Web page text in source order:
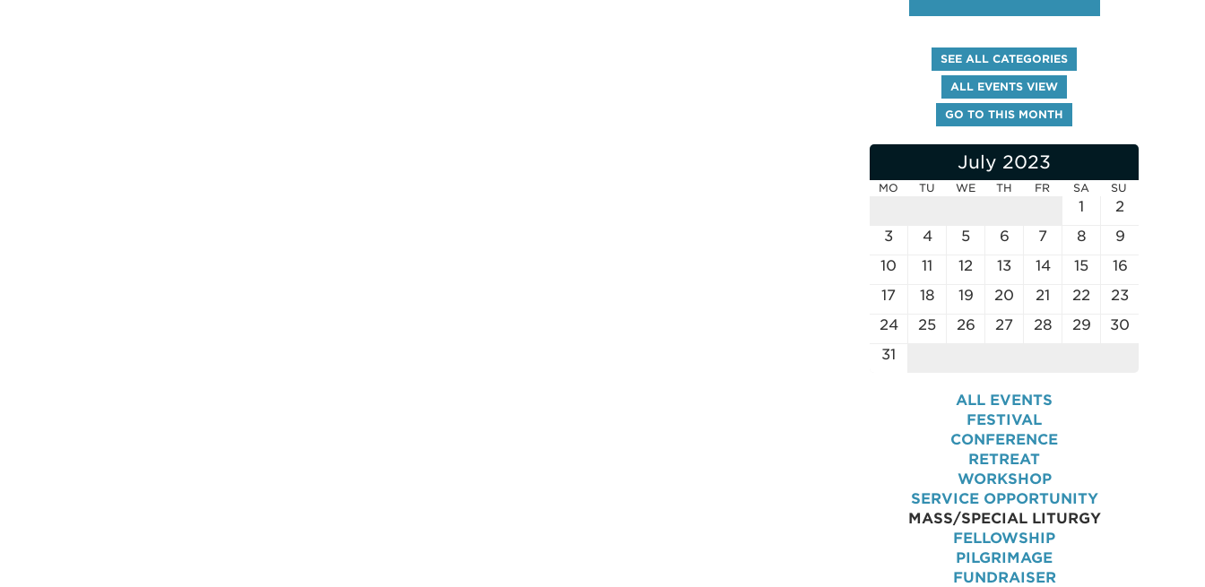
SEE ALL CATEGORIES
ALL EVENTS VIEW
GO TO THIS MONTH
July 2023
MO TU WE TH FR SA SU
1
2
3
4 5 6 7 8
9
10
11 12 13 14 15
16
17
18 19 20 21 22
23
24
25 26 27 28 29
30
31
ALL EVENTS
FESTIVAL
CONFERENCE
RETREAT
WORKSHOP
SERVICE OPPORTUNITY
MASS/SPECIAL LITURGY
FELLOWSHIP
PILGRIMAGE
FUNDRAISER